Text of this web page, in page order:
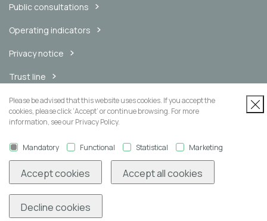
Public consultations
Operating indicators
Privacy notice
Trust line
Internal messaging channel
Newsletter
Please be advised that this website uses cookies. If you accept the
cookies, please click ‘Accept’ or continue browsing. For more
information, see our Privacy Policy.
Mandatory Functional Statistical Marketing
Accept cookies Accept all cookies
Decline cookies